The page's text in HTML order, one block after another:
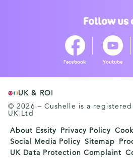
Follow us
Facebook Youtube
UK & ROI
© 2026 – Cushelle is a
UK Ltd
About Essity Privacy Policy
Social Media Policy Sitemap
UK Data Protection Complaint